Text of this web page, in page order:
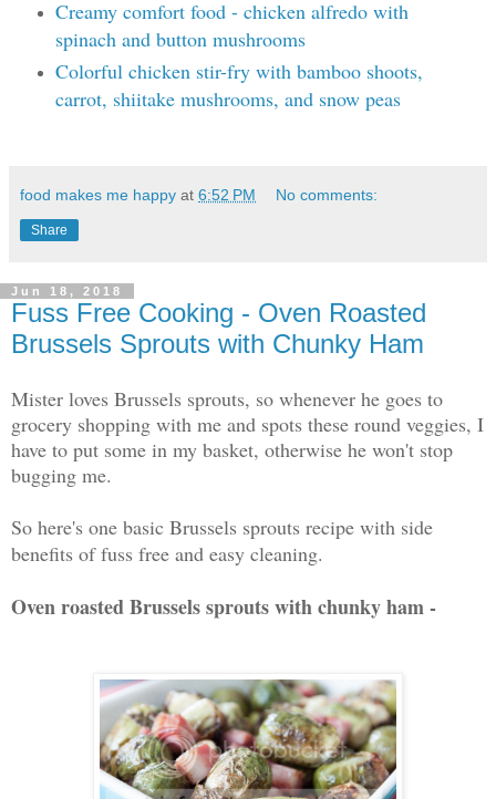
Creamy comfort food - chicken alfredo with
spinach and button mushrooms
Colorful chicken stir-fry with bamboo shoots,
carrot, shiitake mushrooms, and snow peas
food makes me happy at 6:52 PM No comments:
Share
Jun 18, 2018
Fuss Free Cooking - Oven Roasted
Brussels Sprouts with Chunky Ham
Mister loves Brussels sprouts, so whenever he goes to
grocery shopping with me and spots these round veggies, I
have to put some in my basket, otherwise he won't stop
bugging me.
So here's one basic Brussels sprouts recipe with side
benefits of fuss free and easy cleaning.
Oven roasted Brussels sprouts with chunky ham -